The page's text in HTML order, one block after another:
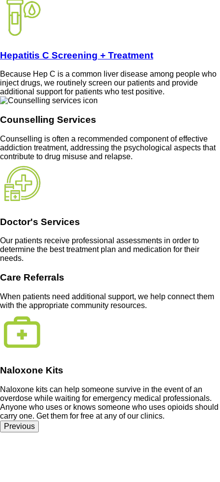
Hepatitis C Screening + Treatment
Because Hep C is a common liver disease among people who
inject drugs, we routinely screen our patients and provide
additional support for patients who test positive.
Counselling Services
Counselling is often a recommended component of effective
addiction treatment, addressing the psychological aspects that
contribute to drug misuse and relapse.
Doctor's Services
Our patients receive professional assessments in order to
determine the best treatment plan and medication for their
needs.
Care Referrals
When patients need additional support, we help connect them
with the appropriate community resources.
Naloxone Kits
Naloxone kits can help someone survive in the event of an
overdose while waiting for emergency medical professionals.
Anyone who uses or knows someone who uses opioids should
carry one. Get them for free at any of our clinics.
Previous